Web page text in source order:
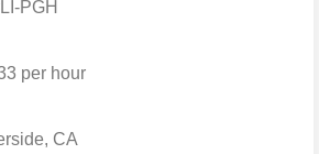
PGH
per hour
CA